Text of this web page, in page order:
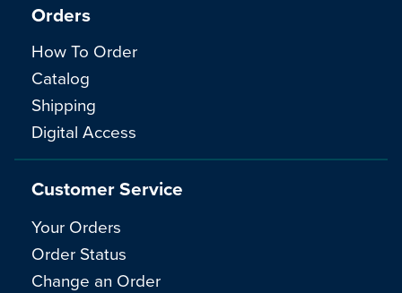
Orders
How To Order
Catalog
Shipping
Digital Access
Customer Service
Your Orders
Order Status
Change an Order